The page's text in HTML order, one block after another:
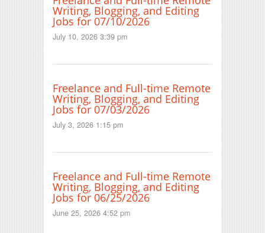
Writing, Blogging, and Editing
Jobs for 07/10/2026
July 10, 2026 3:39 pm
Freelance and Full-time Remote
Writing, Blogging, and Editing
Jobs for 07/03/2026
July 3, 2026 1:15 pm
Freelance and Full-time Remote
Writing, Blogging, and Editing
Jobs for 06/25/2026
June 25, 2026 4:52 pm